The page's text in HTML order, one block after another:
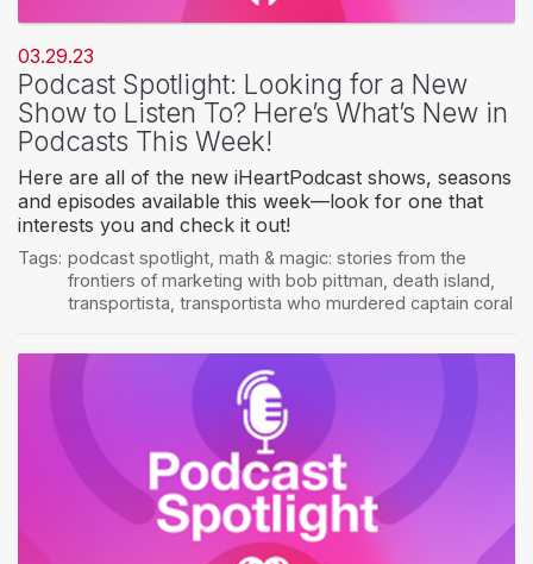
03.29.23
Podcast Spotlight: Looking for a New
Show to Listen To? Here’s What’s New in
Podcasts This Week!
Here are all of the new iHeartPodcast shows, seasons
and episodes available this week—look for one that
interests you and check it out!
Tags: podcast spotlight, math & magic: stories from the
frontiers of marketing with bob pittman death island
transportista transportista who murdered captain coral